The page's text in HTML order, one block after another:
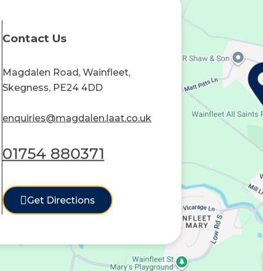
Contact Us
Magdalen Road, Wainfleet,
Skegness, PE24 4DD
enquiries@magdalen.laat.co.uk
01754 880371
Get Directions